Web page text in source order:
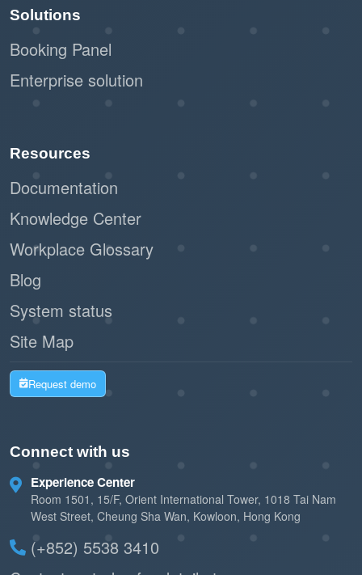
Solutions
Booking Panel
Enterprise solution
Resources
Documentation
Knowledge Center
Workplace Glossary
Blog
System status
Site Map
Request demo
Connect with us
Experience Center
Room 1501, 15/F, Orient International Tower, 1018 Tai Nam
West Street, Cheung Sha Wan, Kowloon, Hong Kong
(+852) 5538 3410